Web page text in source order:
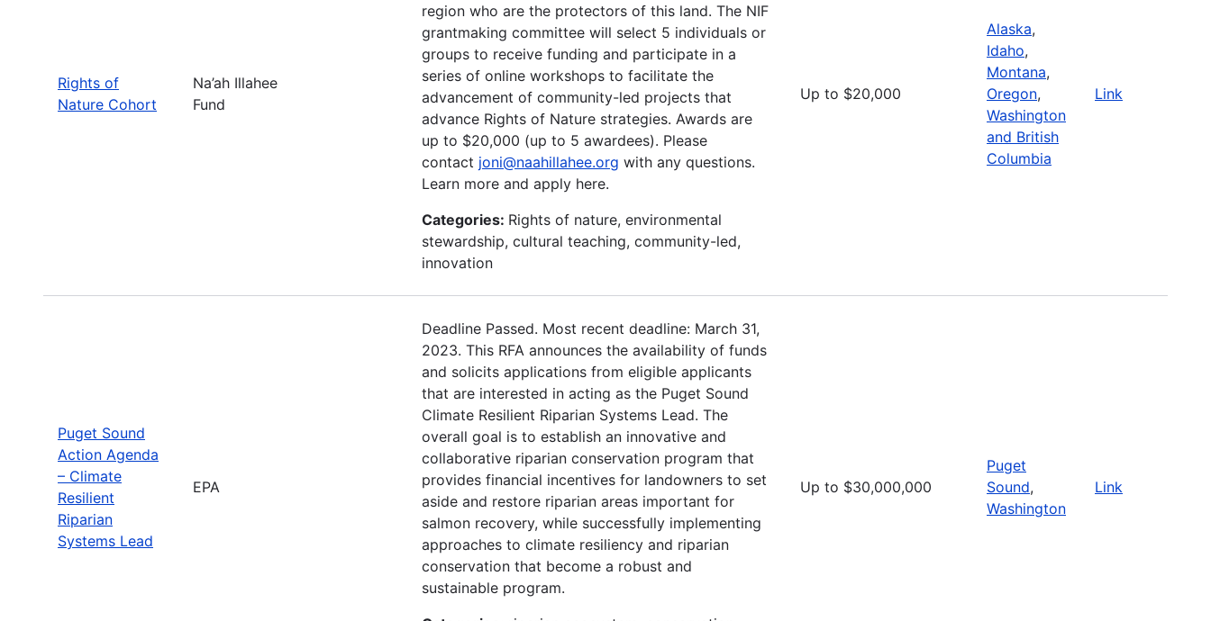
Rights of
Nature Cohort
Na’ah Illahee
Fund
region who are the protectors of this land. The NIF
grantmaking committee will select 5 individuals or
groups to receive funding and participate in a
series of online workshops to facilitate the
advancement of community-led projects that
advance Rights of Nature strategies. Awards are
up to $20,000 (up to 5 awardees). Please
contact joni@naahillahee.org with any questions.
Learn more and apply here.
Categories: Rights of nature, environmental
stewardship, cultural teaching, community-led,
innovation
Up to $20,000
Alaska,
Idaho,
Montana,
Oregon,
Washington
and British
Columbia
Link
Puget Sound
Action Agenda
– Climate
Resilient
Riparian
Systems Lead
EPA
Deadline Passed. Most recent deadline: March 31,
2023. This RFA announces the availability of funds
and solicits applications from eligible applicants
that are interested in acting as the Puget Sound
Climate Resilient Riparian Systems Lead. The
overall goal is to establish an innovative and
collaborative riparian conservation program that
provides financial incentives for landowners to set
aside and restore riparian areas important for
salmon recovery, while successfully implementing
approaches to climate resiliency and riparian
conservation that become a robust and
sustainable program.
Up to $30,000,000
Puget
Sound,
Washington
Link